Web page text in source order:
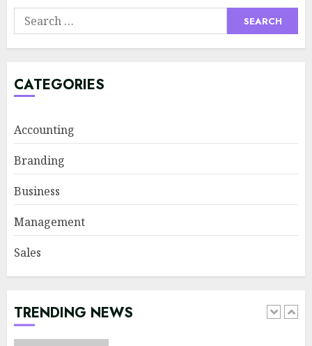
Search
for:
CATEGORIES
Accounting
Branding
Business
Management
Sales
TRENDING NEWS
Supply Chain Transparency
Using Blockchain for Ethical
Sourcing
5
Scoring: When the Algorithm